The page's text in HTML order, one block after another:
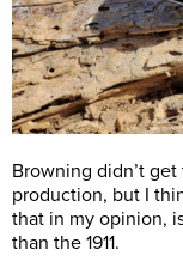
Browning didn’t
production, but I
that in my opinion,
than the 1911.